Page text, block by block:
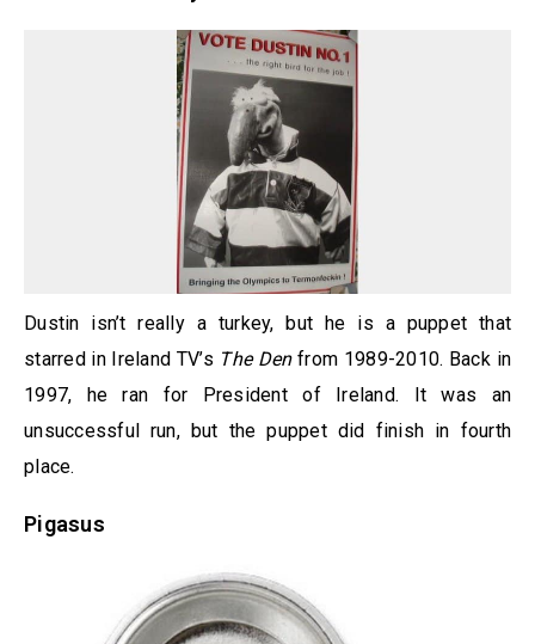
Dustin isn’t really a turkey, but he is a puppet that
starred in Ireland TV’s The Denfrom 1989-2010. Back in
1997, he ran for President of Ireland. It was an
unsuccessful run, but the puppet did finish in fourth
place.
Pigasus